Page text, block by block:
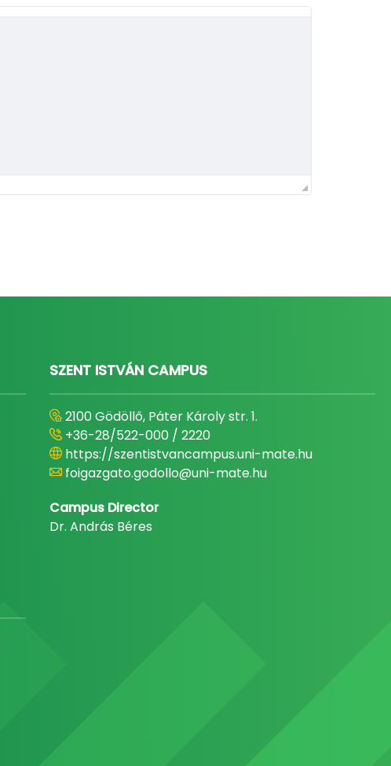
SZENT ISTVÁN CAMPUS
2100 Gödöllő, Páter Károly str. 1.
+36-28/522-000 / 2220
https://szentistvancampus.uni-mate.hu
foigazgato.godollo@uni-mate.hu
Campus Director
Dr. András Béres